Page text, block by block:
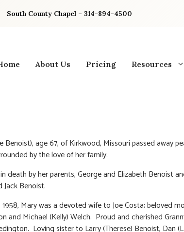
South County Chapel – 314-894-4500
About Us Pricing Resources
Benoist), age 67, of Kirkwood, Missouri passed away
by the love of her family.
death by her parents, George and Elizabeth Benoist
Benoist.
1958, Mary was a devoted wife to Joe Costa; beloved
and Michael (Kelly) Welch. Proud and cherished
Loving sister to Larry (Therese) Benoist, Dan